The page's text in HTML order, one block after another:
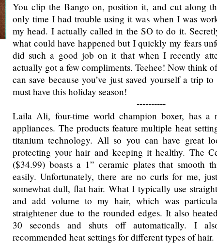
You clip the Bango on, position it, and cut along
only time I had trouble using it was when I was
my head. I actually called in the SO to do it.
what could have happened but I quickly my fears
did such a good job on it that when I recently
actually got a few compliments. Teehee! Now think
can save because you’ve just saved yourself a trip
must have this holiday season!
----------
Laila Ali, four-time world champion boxer, has a
appliances. The products feature multiple heat
titanium technology. All so you can have great
protecting your hair and keeping it healthy. The
($34.99) boasts a 1” ceramic plates that smooth
easily. Unfortunately, there are no curls for me,
somewhat dull, flat hair. What I typically use
and add volume to my hair, which was
straightener due to the rounded edges. It also
30 seconds and shuts off automatically. I
recommended heat settings for different types of hair.